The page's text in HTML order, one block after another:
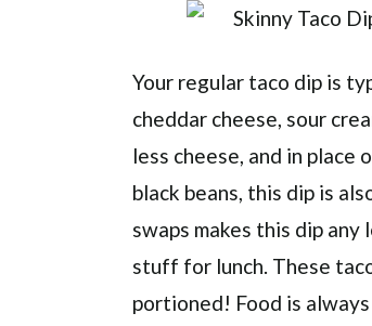
Your regular taco dip is
cheddar cheese, sour
less cheese, and in
black beans, this dip is
swaps makes this dip
stuff for lunch. These
portioned! Food is